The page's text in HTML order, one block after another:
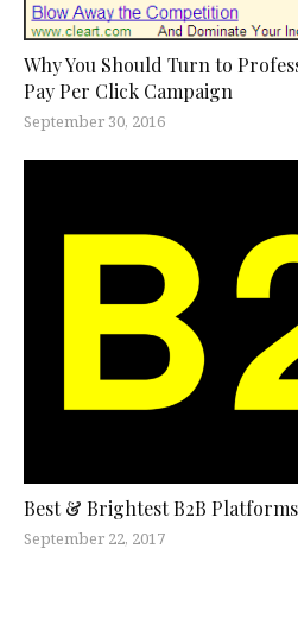
Why You Should Turn to
Pay Per Click Campaign
September 30, 2016
Best & Brightest B2B
September 22, 2017